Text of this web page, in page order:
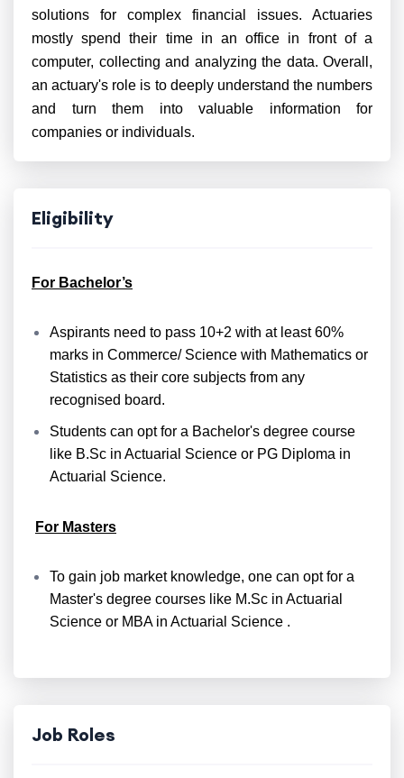
solutions for complex financial issues. Actuaries
mostly spend their time in an office in front of a
computer, collecting and analyzing the data. Overall,
an actuary's role is to deeply understand the numbers
and turn them into valuable information for
companies or individuals.
Eligibility
For Bachelor’s
Aspirants need to pass 10+2 with at least 60%
marks in Commerce/ Science with Mathematics or
Statistics as their core subjects from any
recognised board.
Students can opt for a Bachelor's degree course
like B.Sc in Actuarial Science or PG Diploma in
Actuarial Science.
For Masters
To gain job market knowledge, one can opt for a
Master's degree courses like M.Sc in Actuarial
Science or MBA in Actuarial Science .
Job Roles